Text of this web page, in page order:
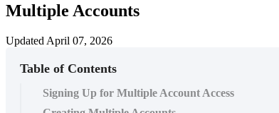
Multiple Accounts
Updated April 07, 2026
Table of Contents
Signing Up for Multiple Account Access